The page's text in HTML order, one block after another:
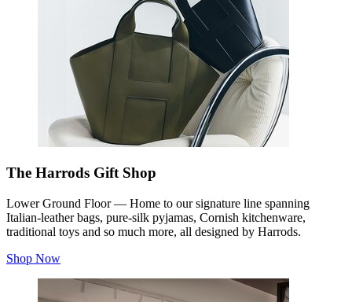
The Harrods Gift Shop
Lower Ground Floor — Home to our signature line spanning
Italian-leather bags, pure-silk pyjamas, Cornish kitchenware,
traditional toys and so much more, all designed by Harrods.
Shop Now